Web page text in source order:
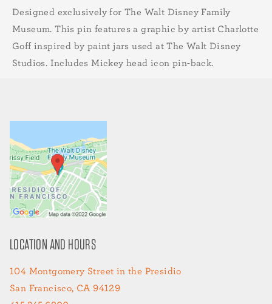
Designed exclusively for The Walt Disney Family
Museum. This pin features a graphic by artist Charlotte
Goff inspired by paint jars used at The Walt Disney
Studios. Includes Mickey head icon pin-back.
LOCATION AND HOURS
104 Montgomery Street in the Presidio
San Francisco, CA 94129